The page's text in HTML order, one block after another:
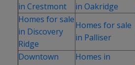
in Crestmont
in Oakridge
Homes for sale
in Discovery
Ridge
Homes for sale
in Palliser
Downtown
Homes in